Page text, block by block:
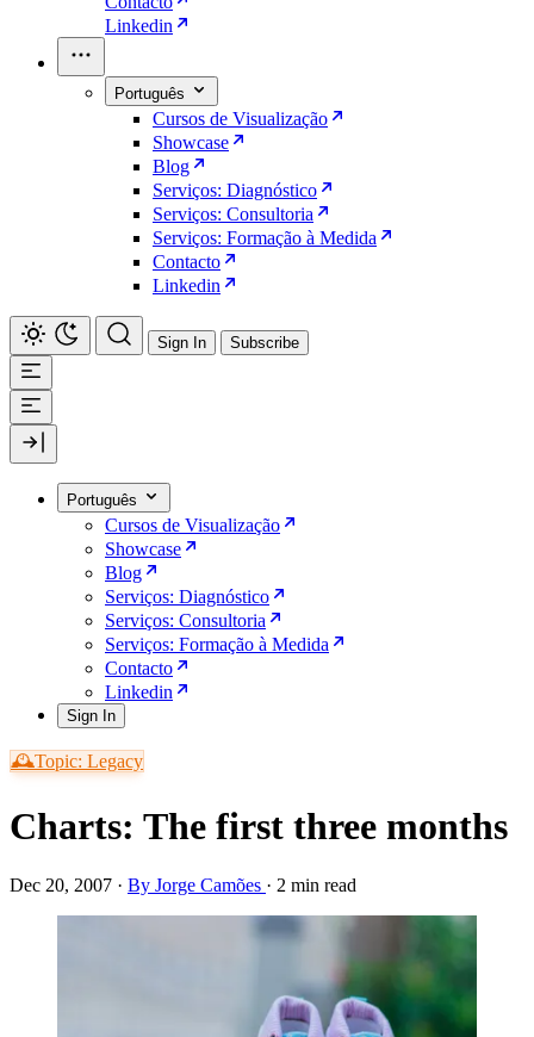
Linkedin
Português
Cursos de Visualização
Showcase
Blog
Serviços: Diagnóstico
Serviços: Consultoria
Serviços: Formação à Medida
Contacto
Linkedin
Sign In Subscribe
Português
Cursos de Visualização
Showcase
Blog
Serviços: Diagnóstico
Serviços: Consultoria
Serviços: Formação à Medida
Contacto
Linkedin
Sign In
🕰️Topic: Legacy
Charts: The first three months
Dec 20, 2007 · By Jorge Camões · 2 min read